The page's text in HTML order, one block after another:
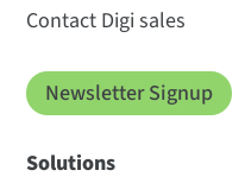
Contact Digi sales
Newsletter Signup
Solutions